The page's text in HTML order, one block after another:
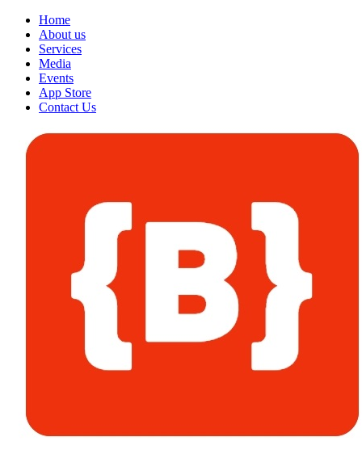
Home
About us
Services
Media
Events
App Store
Contact Us